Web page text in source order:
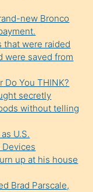
new Bronco
that were raided
were saved from
Do You THINK?
secretly
without telling
U.S.
Devices
up at his house
Brad Parscale,